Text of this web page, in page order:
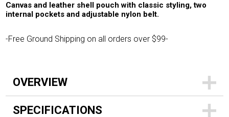
Canvas and leather shell pouch with classic styling, two
internal pockets and adjustable nylon belt.
-Free Ground Shipping on all orders over $99-
OVERVIEW
SPECIFICATIONS